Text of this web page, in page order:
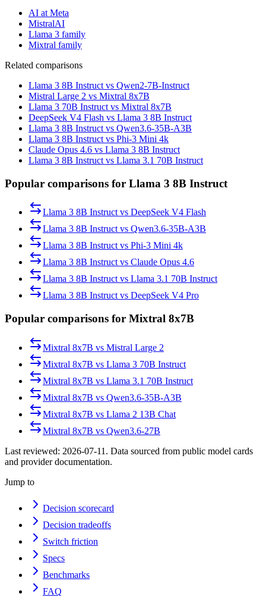
AI at Meta
MistralAI
Llama 3 family
Mixtral family
Related comparisons
Llama 3 8B Instruct vs Qwen2-7B-Instruct
Mistral Large 2 vs Mixtral 8x7B
Llama 3 70B Instruct vs Mixtral 8x7B
DeepSeek V4 Flash vs Llama 3 8B Instruct
Llama 3 8B Instruct vs Qwen3.6-35B-A3B
Llama 3 8B Instruct vs Phi-3 Mini 4k
Claude Opus 4.6 vs Llama 3 8B Instruct
Llama 3 8B Instruct vs Llama 3.1 70B Instruct
Popular comparisons for Llama 3 8B Instruct
Llama 3 8B Instruct vs DeepSeek V4 Flash
Llama 3 8B Instruct vs Qwen3.6-35B-A3B
Llama 3 8B Instruct vs Phi-3 Mini 4k
Llama 3 8B Instruct vs Claude Opus 4.6
Llama 3 8B Instruct vs Llama 3.1 70B Instruct
Llama 3 8B Instruct vs DeepSeek V4 Pro
Popular comparisons for Mixtral 8x7B
Mixtral 8x7B vs Mistral Large 2
Mixtral 8x7B vs Llama 3 70B Instruct
Mixtral 8x7B vs Llama 3.1 70B Instruct
Mixtral 8x7B vs Qwen3.6-35B-A3B
Mixtral 8x7B vs Llama 2 13B Chat
Mixtral 8x7B vs Qwen3.6-27B
Last reviewed: 2026-07-11 . Data sourced from public model cards
and provider documentation.
Jump to
Decision scorecard
Decision tradeoffs
Switch friction
Specs
Benchmarks
FAQ